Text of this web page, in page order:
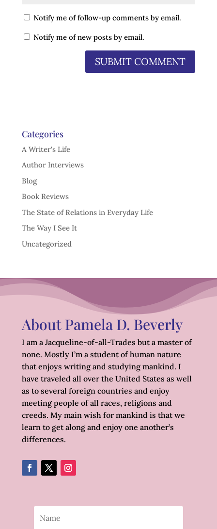
Notify me of follow-up comments by email.
Notify me of new posts by email.
Categories
A Writer's Life
Author Interviews
Blog
Book Reviews
The State of Relations in Everyday Life
The Way I See It
Uncategorized
About Pamela D. Beverly
I am a Jacqueline-of-all-Trades but a master of
none. Mostly I’m a student of human nature
that enjoys writing and studying mankind. I
have traveled all over the United States as well
as to several foreign countries and enjoy
meeting people of all races, religions and
creeds. My main wish for mankind is that we
learn to get along and enjoy one another’s
differences.